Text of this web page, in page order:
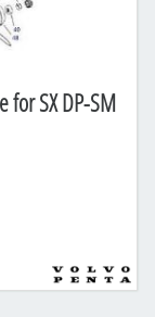
for SX DP-SM